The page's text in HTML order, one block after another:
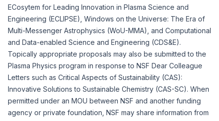
ECosytem for Leading Innovation in Plasma Science and
Engineering (ECLIPSE) Windows on the Universe: The Era of
Multi-Messenger Astrophysics (WoU-MMA) , and Computational
and Data-enabled Science and Engineering (CDS&E).
Topically appropriate proposals may also be submitted to the
Plasma Physics program in response to NSF Dear Colleague
Letters such as Critical Aspects of Sustainability (CAS):
Innovative Solutions to Sustainable Chemistry (CAS-SC). When
permitted under an MOU between NSF and another funding
agency or private foundation, NSF may share information from